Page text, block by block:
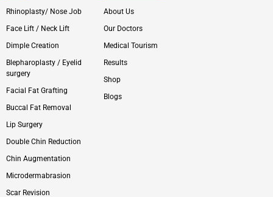
Rhinoplasty/ Nose Job
Face Lift / Neck Lift
Dimple Creation
Blepharoplasty / Eyelid
surgery
Facial Fat Grafting
Buccal Fat Removal
Lip Surgery
Double Chin Reduction
Chin Augmentation
Microdermabrasion
Scar Revision
About Us
Our Doctors
Medical Tourism
Results
Shop
Blogs